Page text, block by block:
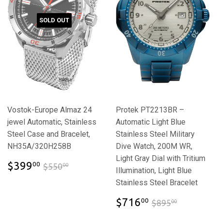
SOLD OUT
Vostok-Europe Almaz 24
jewel Automatic, Stainless
Steel Case and Bracelet,
NH35A/320H258B
$39900 $399.00
$55000
Protek PT2213BR –
Automatic Light Blue
Stainless Steel Military
Dive Watch, 200M WR,
Light Gray Dial with Tritium
Illumination, Light Blue
Stainless Steel Bracelet
$71600 $716.00
$89500